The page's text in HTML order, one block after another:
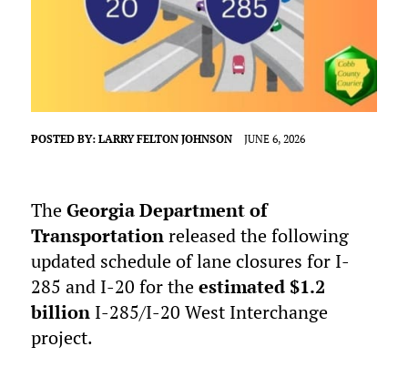
POSTED BY: LARRY FELTON JOHNSON JUNE 6, 2026
TheGeorgia Department of
Transportationreleased the following
updated schedule of lane closures for I-
285 and I-20 for theestimated $1.2
billionI-285/I-20 West Interchange
project.